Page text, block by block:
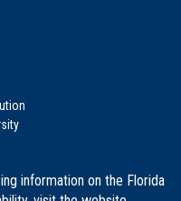
information on the Florida